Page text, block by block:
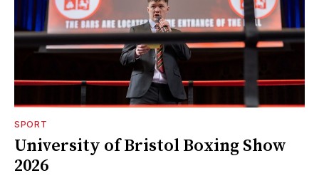
SPORT
University of Bristol Boxing Show
2026